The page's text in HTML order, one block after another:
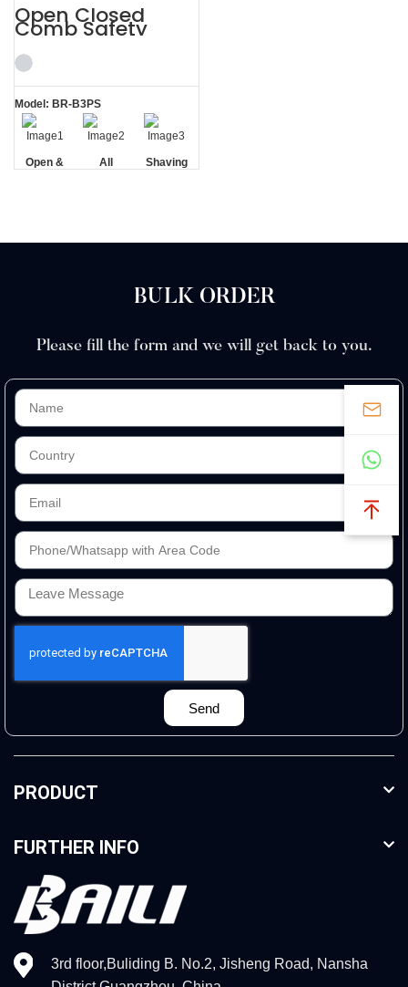
Open Closed
Comb Safety
Razor Stainless
Steel Shaving Kits
Men
Model: BR-B3PS
Open &
All
Shaving
BULK ORDER
Please fill the form and we will get back to you.
Send
PRODUCT
FURTHER INFO
3rd floor,Buliding B. No.2, Jisheng Road, Nansha